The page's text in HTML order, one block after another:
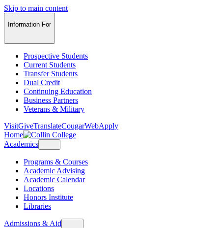
Skip to main content
Information For
Prospective Students
Current Students
Transfer Students
Dual Credit
Continuing Education
Business Partners
Veterans & Military
VisitGiveTranslateCougarWebApply
Home
Academics
Programs & Courses
Academic Advising
Academic Calendar
Locations
Honors Institute
Libraries
Admissions & Aid